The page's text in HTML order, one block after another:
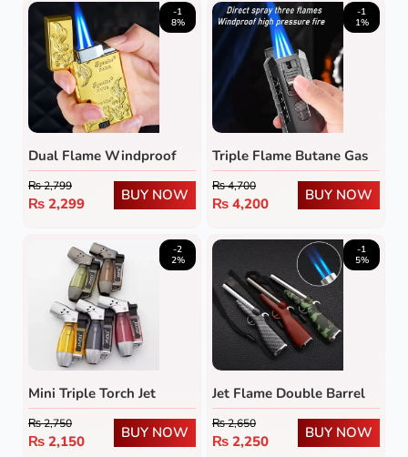
-1
8%
Dual Flame Windproof
Metal Lighter
₨2,799
₨ 2,299
BUY NOW
-1
1%
Triple Flame Butane Gas
Lighter
₨4,700
₨ 4,200
BUY NOW
-2
2%
Mini Triple Torch Jet
Flame Lighter
₨2,750
₨ 2,150
BUY NOW
-1
5%
Jet Flame Double Barrel
Rifle Lighter
₨2,650
₨ 2,250
BUY NOW